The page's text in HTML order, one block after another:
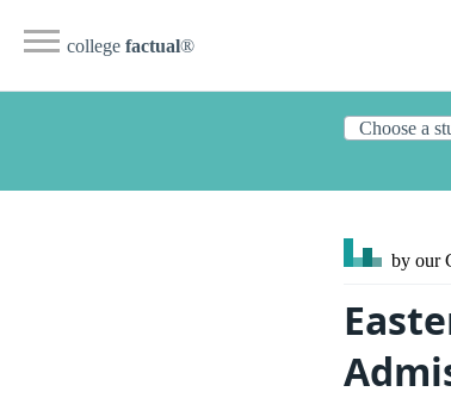
college factual®
by our